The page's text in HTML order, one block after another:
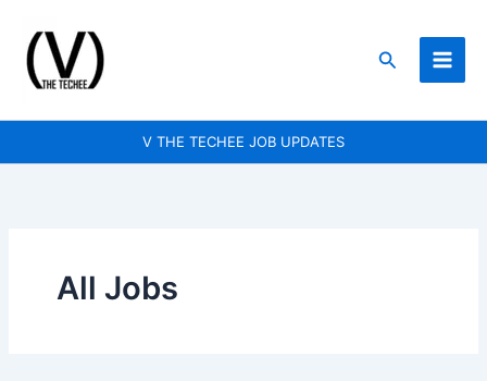
content
Search
V THE TECHEE JOB UPDATES
All Jobs